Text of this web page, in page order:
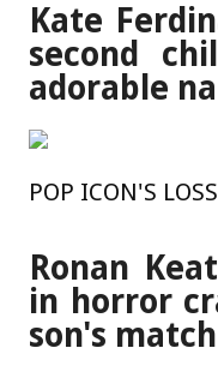
Kate
second
adorable
POP ICON'S LOSS
Ronan
in horror
son's match